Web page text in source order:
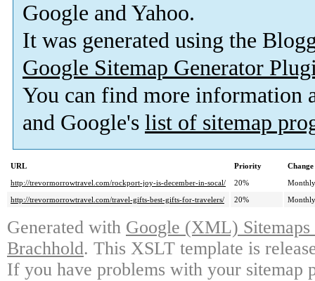
Google and Yahoo.
It was generated using the
Google Sitemap Generator
You can find more information
and Google's list of sitemap
URL Priority
http://trevormorrowtravel.com/rockport-joy-is-december-in-socal/
20%
Monthly
http://trevormorrowtravel.com/travel-gifts-best-gifts-for-travelers/
20% Monthly
Generated with Google (XML)
Brachhold. This XSLT template is
If you have problems with your sitemap